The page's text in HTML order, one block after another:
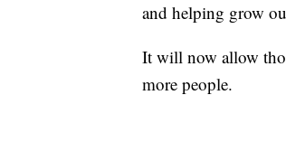
and helping grow
It will now allow
more people.